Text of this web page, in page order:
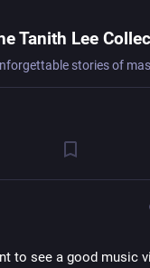
to see a good music